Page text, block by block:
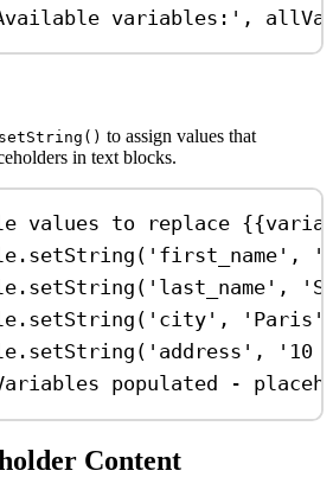
variables:' ,
to assign values that
in text blocks.
values to replace
. setString ( 'first_name' ,
. setString ( 'last_name' ,
. setString ( 'city' , 'Paris'
. setString ( 'address' ,
'10
populated -
Content